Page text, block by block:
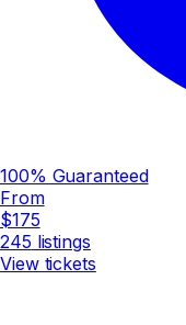
100% Guaranteed
From
$175
245 listings
View tickets